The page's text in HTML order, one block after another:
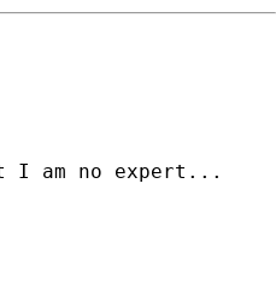
I am no expert...